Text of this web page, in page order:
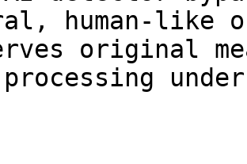
human-like
original